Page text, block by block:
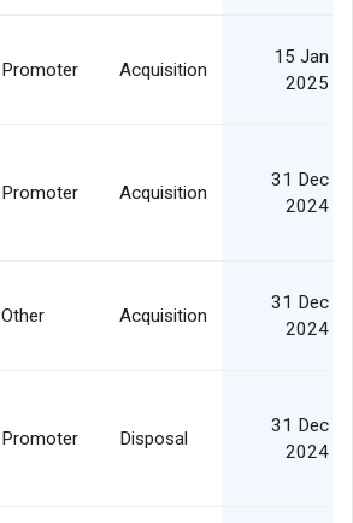
Promoter Acquisition
15 Jan
2025
Promoter Acquisition
31 Dec
2024
Other Acquisition
31 Dec
2024
Promoter Disposal
31 Dec
2024